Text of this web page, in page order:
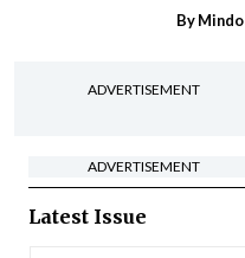
ByMindo
ADVERTISEMENT
ADVERTISEMENT
Latest Issue